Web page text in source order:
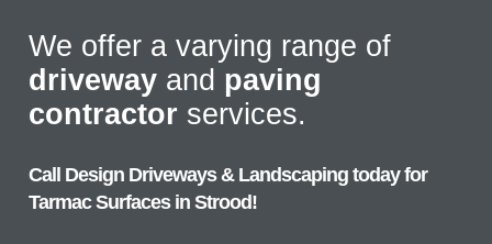
We offer a varying range of
driveway and paving
contractor services.
Call Design Driveways & Landscaping today for
Tarmac Surfaces in Strood!